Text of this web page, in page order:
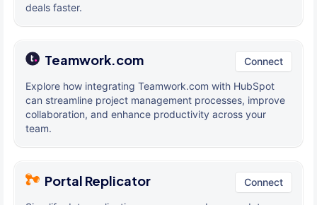
deals faster.
Teamwork.com Connect
Explore how integrating Teamwork.com with HubSpot
can streamline project management processes, improve
collaboration, and enhance productivity across your
team.
Portal Replicator Connect